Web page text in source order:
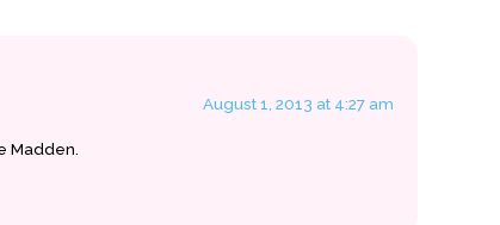
August 1, 2013 at 4:27 am
Madden.